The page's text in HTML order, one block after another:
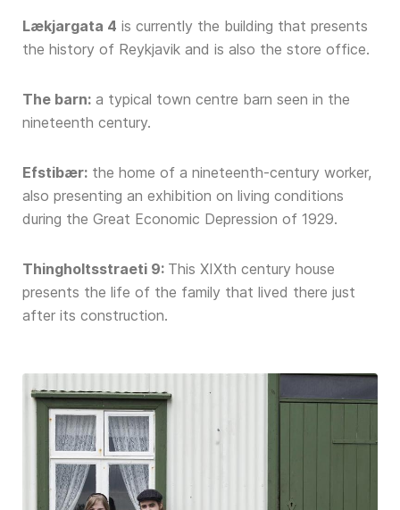
Lækjargata 4 is currently the building that presents
the history of Reykjavik and is also the store office.
The barn: a typical town centre barn seen in the
nineteenth century.
Efstibær: the home of a nineteenth-century worker,
also presenting an exhibition on living conditions
during the Great Economic Depression of 1929.
Thingholtsstraeti 9: This XIXth century house
presents the life of the family that lived there just
after its construction.